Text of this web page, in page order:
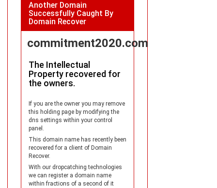
Another Domain
Successfully Caught By
Domain Recover
commitment2020.com
The Intellectual
Property recovered for
the owners.
If you are the owner you may remove
this holding page by modifying the
dns settings within your control
panel.
This domain name has recently been
recovered for a client of Domain
Recover.
With our dropcatching technologies
we can register a domain name
within fractions of a second of it